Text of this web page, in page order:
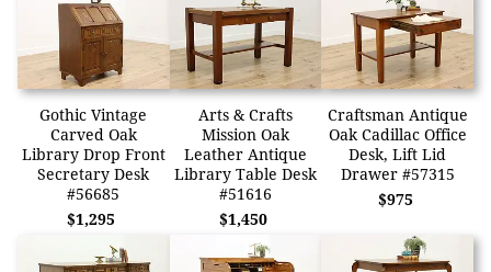
Gothic Vintage
Carved Oak
Library Drop Front
Secretary Desk
#56685
$1,295
Arts & Crafts
Mission Oak
Leather Antique
Library Table Desk
#51616
$1,450
Craftsman Antique
Oak Cadillac Office
Desk, Lift Lid
Drawer #57315
$975